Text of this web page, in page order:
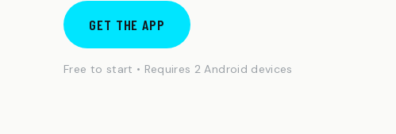
GET THE APP
Free to start • Requires 2 Android devices